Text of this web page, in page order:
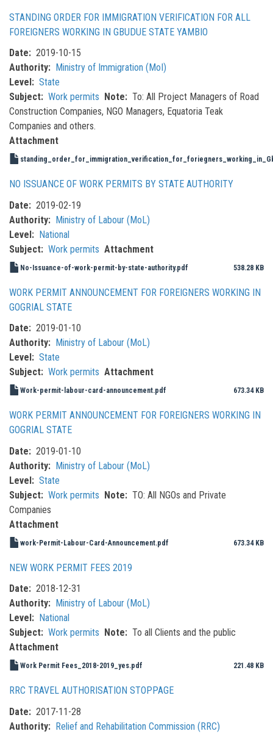
STANDING ORDER FOR IMMIGRATION VERIFICATION FOR ALL
FOREIGNERS WORKING IN GBUDUE STATE YAMBIO
Date
2019-10-15
Authority
Ministry of Immigration (MoI)
Level
State
Subject
Work permits Note
To: All Project Managers of Road
Construction Companies, NGO Managers, Equatoria Teak
Companies and others.
Attachment
NO ISSUANCE OF WORK PERMITS BY STATE AUTHORITY
Date
2019-02-19
Authority
Ministry of Labour (MoL)
Level
National
Subject
Work permits Attachment
No-Issuance-of-work-permit-by-state-authority.pdf 538.28 KB
WORK PERMIT ANNOUNCEMENT FOR FOREIGNERS WORKING IN
GOGRIAL STATE
Date
2019-01-10
Authority
Ministry of Labour (MoL)
Level
State
Subject
Work permits Attachment
Work-permit-labour-card-announcement.pdf 673.34 KB
WORK PERMIT ANNOUNCEMENT FOR FOREIGNERS WORKING IN
GOGRIAL STATE
Date
2019-01-10
Authority
Ministry of Labour (MoL)
Level
State
Subject
Work permits Note
TO: All NGOs and Private
Companies
Attachment
work-Permit-Labour-Card-Announcement.pdf 673.34 KB
NEW WORK PERMIT FEES 2019
Date
2018-12-31
Authority
Ministry of Labour (MoL)
Level
National
Subject
Work permits Note
To all Clients and the public
Attachment
Work Permit Fees_2018-2019_yes.pdf 221.48 KB
RRC TRAVEL AUTHORISATION STOPPAGE
Date
2017-11-28
Authority
Relief and Rehabilitation Commission (RRC)